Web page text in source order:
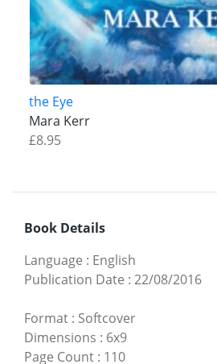
the Eye
Mara Kerr
£8.95
Book Details
Language : English
Publication Date : 22/08/2016
Format : Softcover
Dimensions : 6x9
Page Count : 110